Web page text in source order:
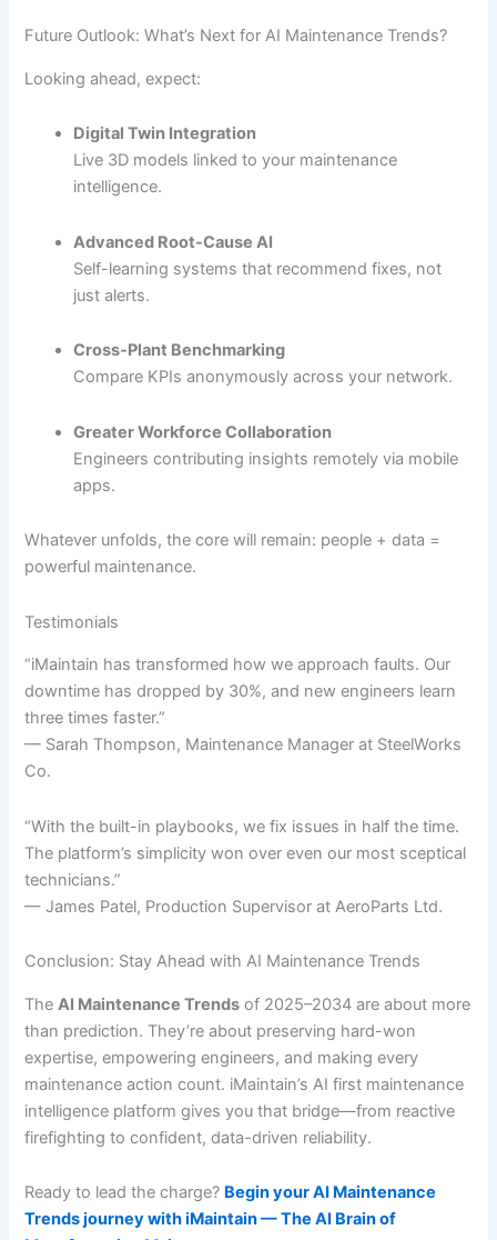
Future Outlook: What’s Next for AI Maintenance Trends?
Looking ahead, expect:
Digital Twin Integration
Live 3D models linked to your maintenance
intelligence.
Advanced Root-Cause AI
Self-learning systems that recommend fixes, not
just alerts.
Cross-Plant Benchmarking
Compare KPIs anonymously across your network.
Greater Workforce Collaboration
Engineers contributing insights remotely via mobile
apps.
Whatever unfolds, the core will remain: people + data =
powerful maintenance.
Testimonials
“iMaintain has transformed how we approach faults. Our
downtime has dropped by 30%, and new engineers learn
three times faster.”
— Sarah Thompson, Maintenance Manager at SteelWorks
Co.
“With the built-in playbooks, we fix issues in half the time.
The platform’s simplicity won over even our most sceptical
technicians.”
— James Patel, Production Supervisor at AeroParts Ltd.
Conclusion: Stay Ahead with AI Maintenance Trends
TheAI Maintenance Trends of 2025–2034 are about more
than prediction. They’re about preserving hard-won
expertise, empowering engineers, and making every
maintenance action count. iMaintain’s AI first maintenance
intelligence platform gives you that bridge—from reactive
firefighting to confident, data-driven reliability.
Ready to lead the charge? Begin your AI Maintenance
Trends journey with iMaintain — The AI Brain of